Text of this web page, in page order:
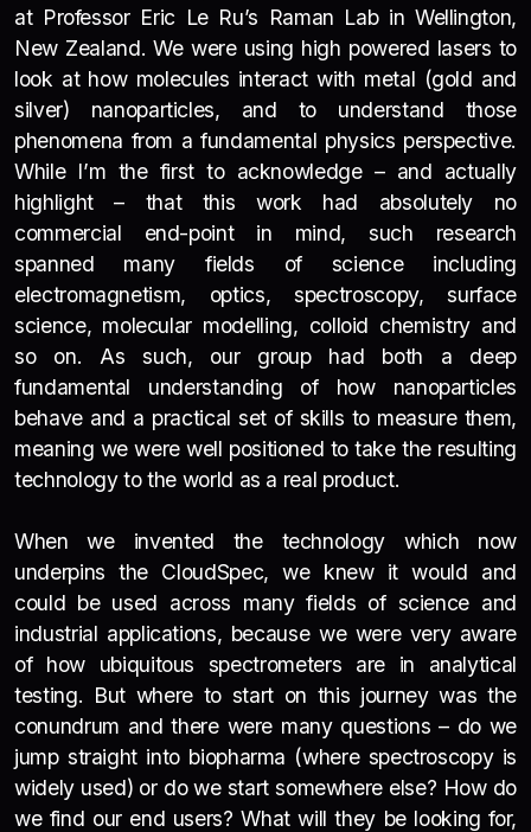
at Professor Eric Le Ru’s Raman Lab in Wellington,
New Zealand. We were using high powered lasers to
look at how molecules interact with metal (gold and
silver) nanoparticles, and to understand those
phenomena from a fundamental physics perspective.
While I’m the first to acknowledge – and actually
highlight – that this work had absolutely no
commercial end-point in mind, such research
spanned many fields of science including
electromagnetism, optics, spectroscopy, surface
science, molecular modelling, colloid chemistry and
so on. As such, our group had both a deep
fundamental understanding of how nanoparticles
behave and a practical set of skills to measure them,
meaning we were well positioned to take the resulting
technology to the world as a real product.
When we invented the technology which now
underpins the CloudSpec, we knew it would and
could be used across many fields of science and
industrial applications, because we were very aware
of how ubiquitous spectrometers are in analytical
testing. But where to start on this journey was the
conundrum and there were many questions – do we
jump straight into biopharma (where spectroscopy is
widely used) or do we start somewhere else? How do
we find our end users? What will they be looking for,